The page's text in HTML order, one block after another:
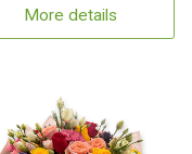
More details